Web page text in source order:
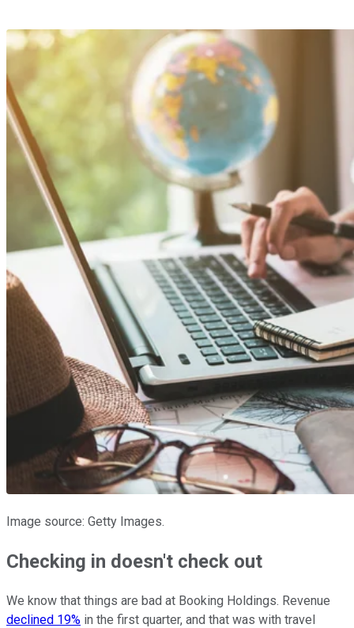
Image source: Getty Images.
Checking in doesn't check out
We know that things are bad at Booking Holdings. Revenue
declined 19% in the first quarter, and that was with travel